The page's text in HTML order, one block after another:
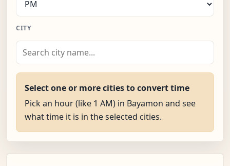
CITY
Select one or more cities to convert time
Pick an hour (like 1 AM) in Bayamon and see
what time it is in the selected cities.